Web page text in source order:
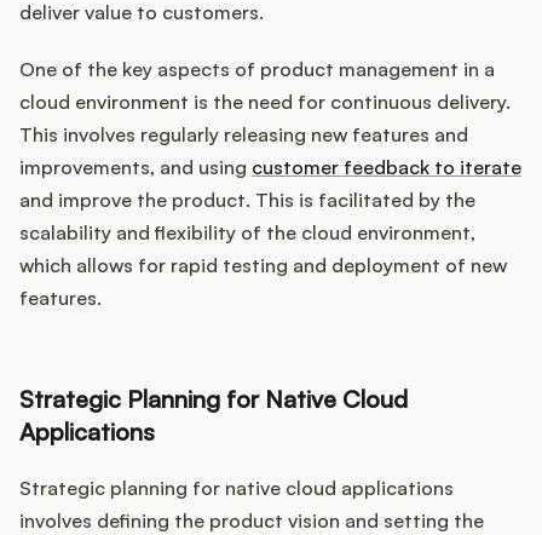
deliver value to customers.
One of the key aspects of product management in a
cloud environment is the need for continuous delivery.
This involves regularly releasing new features and
improvements, and using customer feedback to iterate
and improve the product. This is facilitated by the
scalability and flexibility of the cloud environment,
which allows for rapid testing and deployment of new
features.
Strategic Planning for Native Cloud
Applications
Strategic planning for native cloud applications
involves defining the product vision and setting the